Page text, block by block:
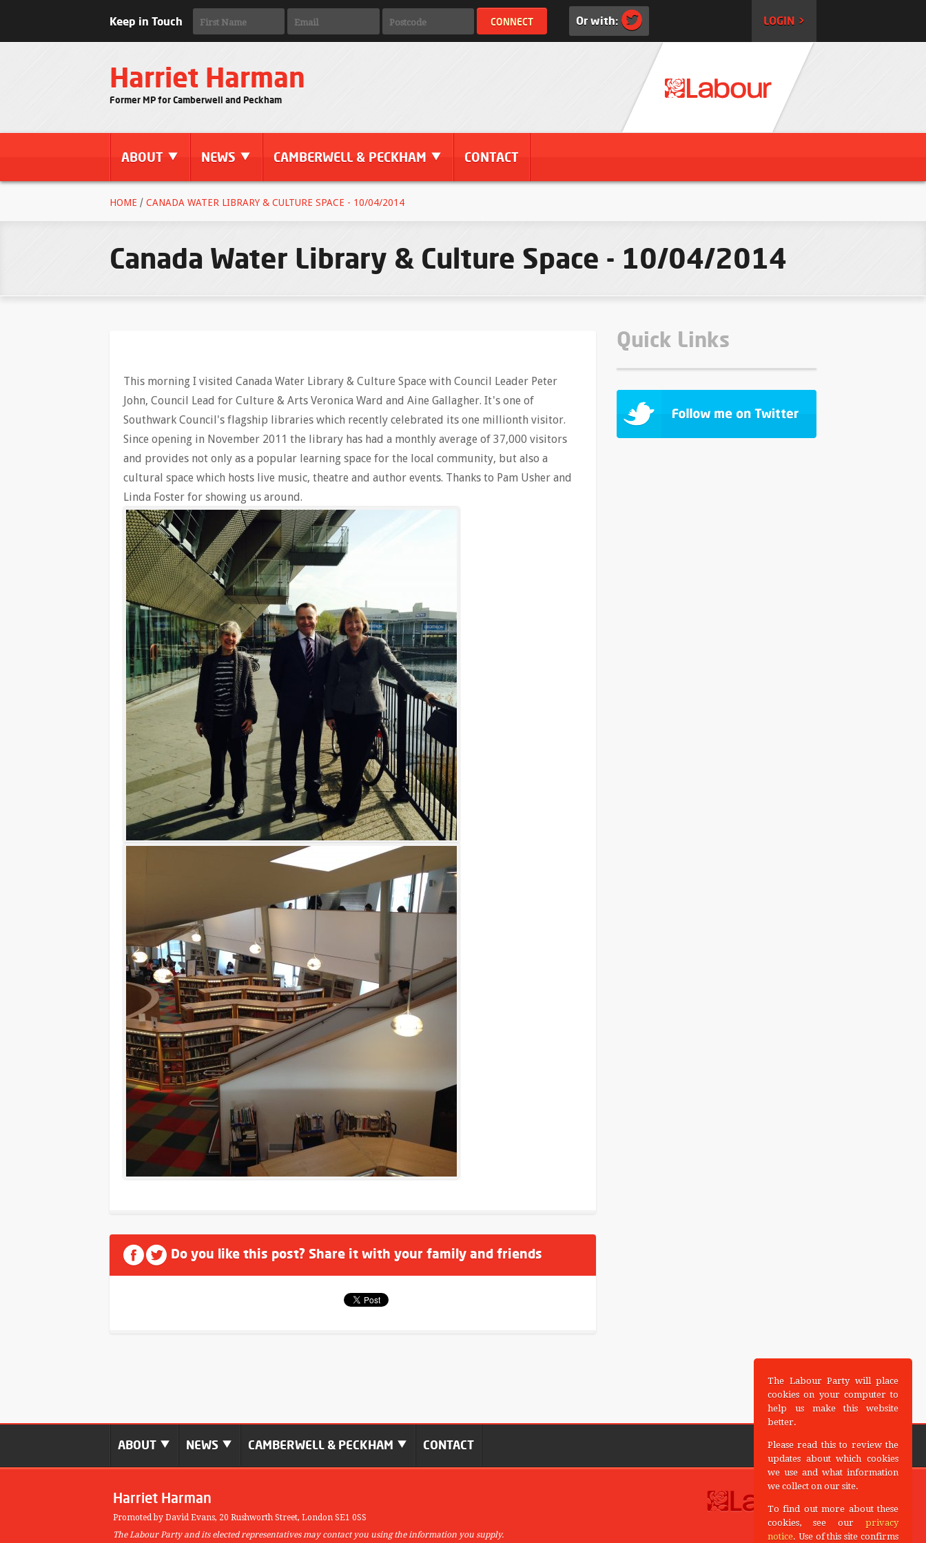
Keep in Touch Or with: LOGIN >
Harriet Harman
Former MP for Camberwell and Peckham
ABOUT NEWS CAMBERWELL & PECKHAM CONTACT
HOME / CANADA WATER LIBRARY & CULTURE SPACE - 10/04/2014
Canada Water Library & Culture Space - 10/04/2014
This morning I visited Canada Water Library & Culture Space with Council Leader Peter
John, Council Lead for Culture & Arts Veronica Ward and Aine Gallagher. It's one of
Southwark Council's flagship libraries which recently celebrated its one millionth visitor.
Since opening in November 2011 the library has had a monthly average of 37,000 visitors
and provides not only as a popular learning space for the local community, but also a
cultural space which hosts live music, theatre and author events. Thanks to Pam Usher and
Linda Foster for showing us around.
Do you like this post? Share it with your family and friends
Quick Links
ABOUT NEWS CAMBERWELL & PECKHAM CONTACT
Harriet Harman
Promoted by David Evans, 20 Rushworth Street, London SE1 0SS
The Labour Party and its elected representatives may contact you using the information you supply.
The Labour Party will place
cookies on your computer to
help us make this website
better.
Please read this to review the
updates about which cookies
we use and what information
we collect on our site.
To find out more about these
cookies, see our privacy
notice. Use of this site confirms